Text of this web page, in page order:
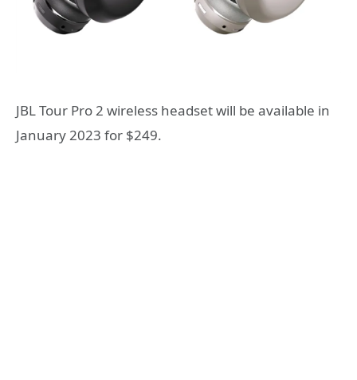
JBL Tour Pro 2 wireless headset will be available in
January 2023 for $249.